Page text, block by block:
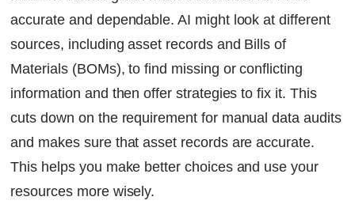
accurate and dependable. AI might look at different
sources, including asset records and Bills of
Materials (BOMs), to find missing or conflicting
information and then offer strategies to fix it. This
cuts down on the requirement for manual data audits
and makes sure that asset records are accurate.
This helps you make better choices and use your
resources more wisely.